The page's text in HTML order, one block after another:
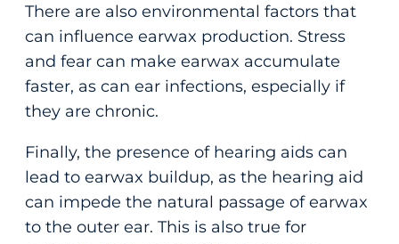
There are also environmental factors that
can influence earwax production. Stress
and fear can make earwax accumulate
faster, as can ear infections, especially if
they are chronic.
Finally, the presence of hearing aids can
lead to earwax buildup, as the hearing aid
can impede the natural passage of earwax
to the outer ear. This is also true for